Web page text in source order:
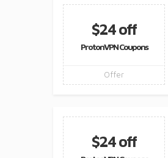
$24 off
ProtonVPN Coupons
Offer
$24 off